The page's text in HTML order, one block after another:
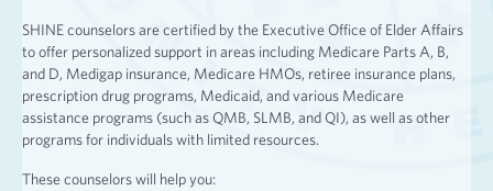
SHINE counselors are certified by the Executive Office of Elder Affairs
to offer personalized support in areas including Medicare Parts A, B,
and D, Medigap insurance, Medicare HMOs, retiree insurance plans,
prescription drug programs, Medicaid, and various Medicare
assistance programs (such as QMB, SLMB, and QI), as well as other
programs for individuals with limited resources.
These counselors will help you: